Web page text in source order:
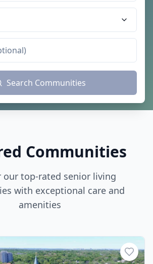
Search Communities
Communities
our top-rated senior living
with exceptional care and
amenities